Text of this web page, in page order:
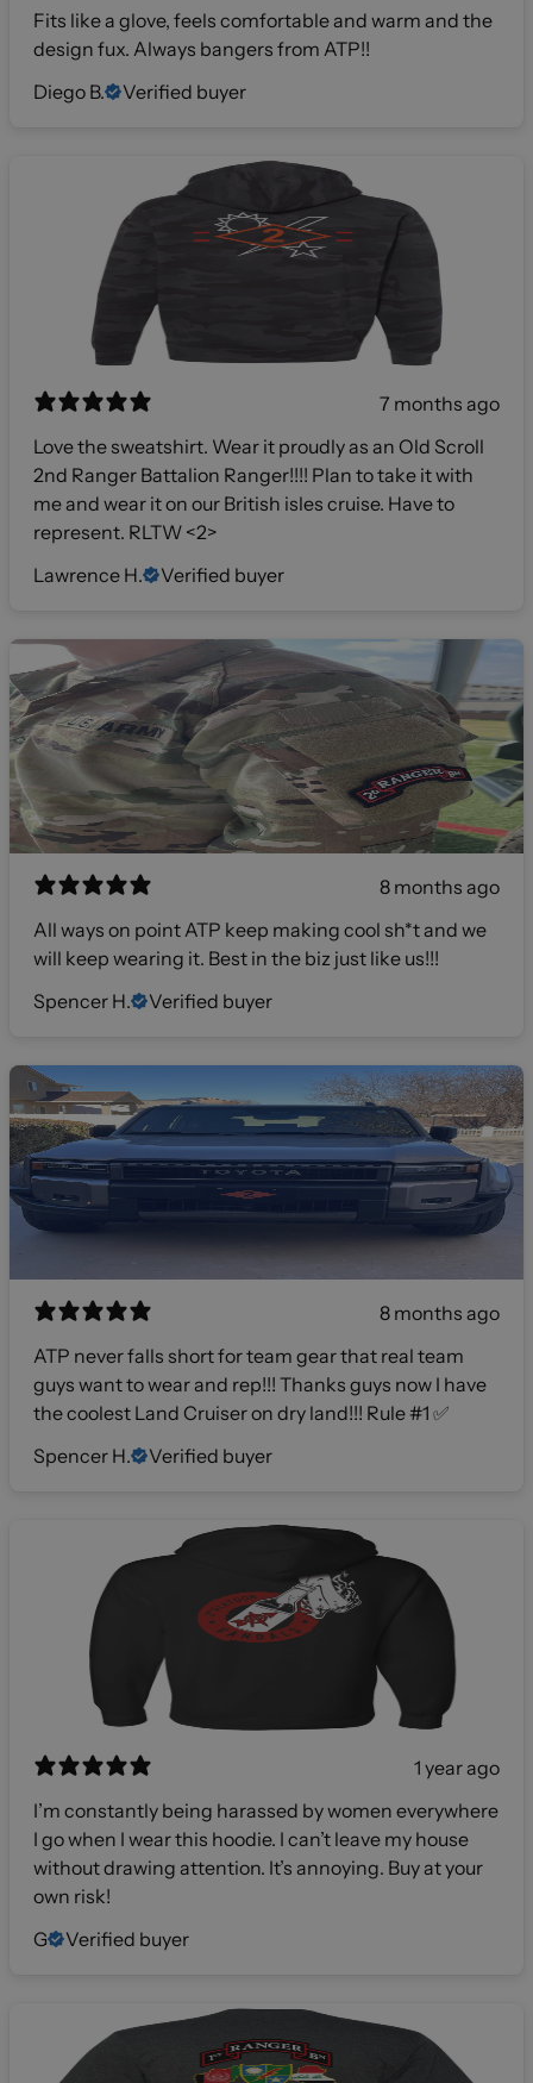
Fits like a glove, feels comfortable and warm and the
design fux. Always bangers from ATP!!
Diego B.
Verified buyer
7 months ago
Love the sweatshirt. Wear it proudly as an Old Scroll
2nd Ranger Battalion Ranger!!!! Plan to take it with
me and wear it on our British isles cruise. Have to
represent. RLTW <2>
Lawrence H.
Verified buyer
8 months ago
All ways on point ATP keep making cool sh*t and we
will keep wearing it. Best in the biz just like us!!!
Spencer H.
Verified buyer
8 months ago
ATP never falls short for team gear that real team
guys want to wear and rep!!! Thanks guys now I have
the coolest Land Cruiser on dry land!!! Rule #1 ✅
Spencer H.
Verified buyer
1 year ago
I’m constantly being harassed by women everywhere
I go when I wear this hoodie. I can’t leave my house
without drawing attention. It’s annoying. Buy at your
own risk!
G
Verified buyer